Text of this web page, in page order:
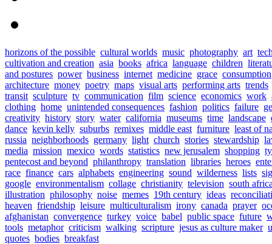
horizons of the possible cultural worlds music photography art
cultivation and creation asia books africa language children
and postures power business internet medicine grace consumption
architecture money poetry maps visual arts performing arts trends
transit sculpture tv communication film science economics work
clothing home unintended consequences fashion politics failure
creativity history story water california museums time landscape
dance kevin kelly suburbs remixes middle east furniture least of
russia neighborhoods germany light church stories stewardship
media mission mexico words statistics new jerusalem shopping
pentecost and beyond philanthropy translation libraries heroes
race finance cars alphabets engineering sound wilderness lists
google environmentalism collage christianity television south
illustration philosophy noise memes 19th century ideas
heaven friendship leisure multiculturalism irony canada prayer
afghanistan convergence turkey voice babel public space future
tools metaphor criticism walking scripture jesus as culture maker
quotes bodies breakfast